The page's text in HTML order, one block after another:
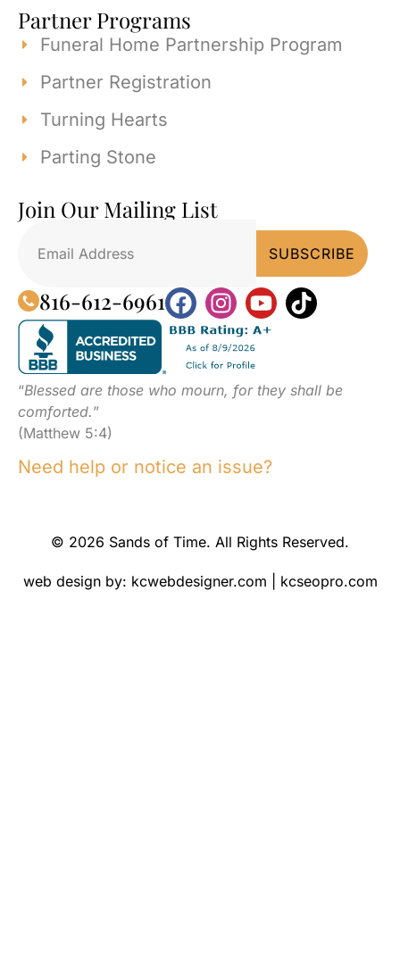
Partner Programs
Funeral Home Partnership Program
Partner Registration
Turning Hearts
Parting Stone
Join Our Mailing List
816-612-6961
“Blessed are those who mourn, for they shall be
comforted.”
(Matthew 5:4)
Need help or notice an issue?
© 2026 Sands of Time. All Rights Reserved.
web design by: kcwebdesigner.com kcseopro.com